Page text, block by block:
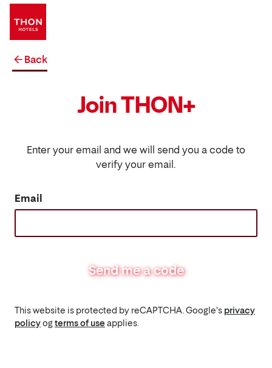
Back
Join THON+
Enter your email and we will send you a code to
verify your email.
Email
Send me a code
This website is protected by reCAPTCHA. Google's privacy
policyogterms of useapplies.